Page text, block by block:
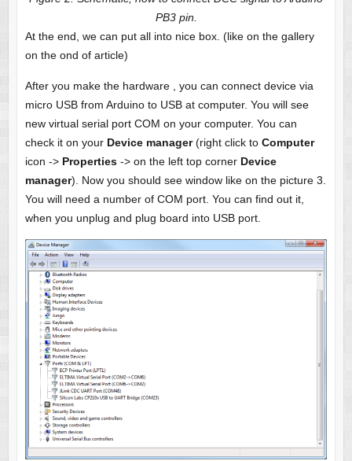
PB3 pin.
At the end, we can put all into nice box. (like on the gallery
on the ond of article)
After you make the hardware , you can connect device via
micro USB from Arduino to USB at computer. You will see
new virtual serial port COM on your computer. You can
check it on your Device manager(right click to Computer
icon -> Properties-> on the left top corner Device
manager). Now you should see window like on the picture 3.
You will need a number of COM port. You can find out it,
when you unplug and plug board into USB port.